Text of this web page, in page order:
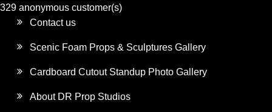
329 anonymous customer(s)
Contact us
Scenic Foam Props & Sculptures Gallery
Cardboard Cutout Standup Photo Gallery
About DR Prop Studios